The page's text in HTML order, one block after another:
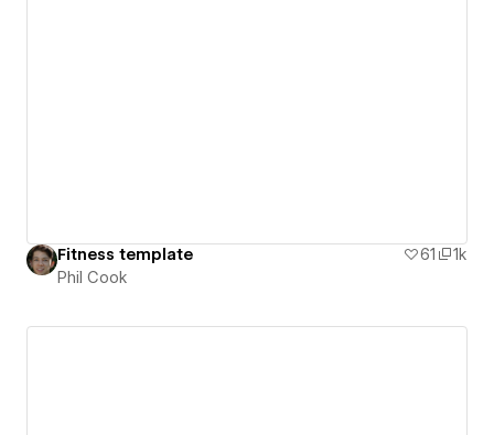
Fitness template 61
1k
Phil Cook